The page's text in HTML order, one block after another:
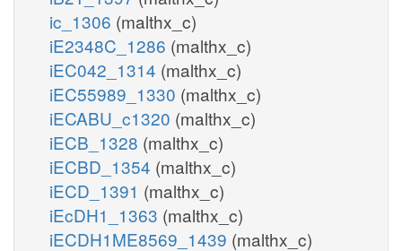
ic_1306 (malthx_c)
iE2348C_1286 (malthx_c)
iEC042_1314 (malthx_c)
iEC55989_1330 (malthx_c)
iECABU_c1320 (malthx_c)
iECB_1328 (malthx_c)
iECBD_1354 (malthx_c)
iECD_1391 (malthx_c)
iEcDH1_1363 (malthx_c)
iECDH1ME8569_1439 (malthx_c)